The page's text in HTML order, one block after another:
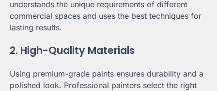
understands the unique requirements of different
commercial spaces and uses the best techniques for
lasting results.
2. High-Quality Materials
Using premium-grade paints ensures durability and a
polished look. Professional painters select the right